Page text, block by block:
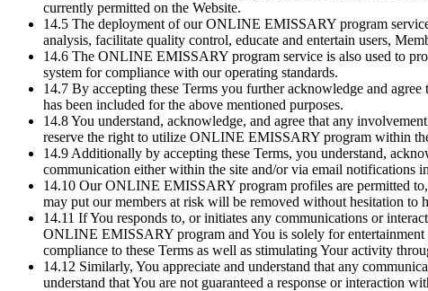
currently permitted on the Website.
14.5 The deployment of our ONLINE EMISSARY program
analysis, facilitate quality control, educate and entertain users,
14.6 The ONLINE EMISSARY program service is also used to
system for compliance with our operating standards.
14.7 By accepting these Terms you further acknowledge and
has been included for the above mentioned purposes.
14.8You understand, acknowledge, and agree that any
reserve the right to utilize ONLINE EMISSARY program within
14.9 Additionally by accepting these Terms, you understand,
communication either within the site and/or via email notifications
14.10 Our ONLINE EMISSARY program profiles are permitted to,
may put our members at risk will be removed without hesitation to
14.11 If You responds to, or initiates any communications or
ONLINE EMISSARY program and You is solely for
compliance to these Terms as well as stimulating Your activity
14.12 Similarly, You appreciate and understand that any
understand that You are not guaranteed a response or